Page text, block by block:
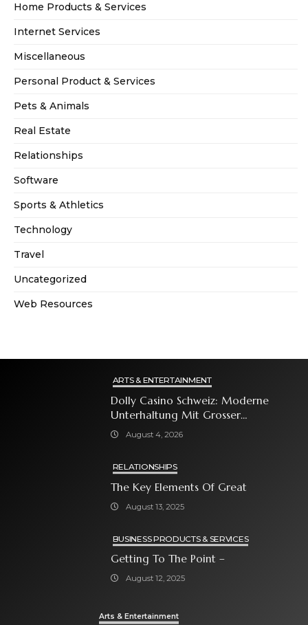
Home Products & Services
Internet Services
Miscellaneous
Personal Product & Services
Pets & Animals
Real Estate
Relationships
Software
Sports & Athletics
Technology
Travel
Uncategorized
Web Resources
ARTS & ENTERTAINMENT
Dolly Casino Schweiz: Moderne
Unterhaltung Mit Grosser
Spielauswahl Und Attraktiven
August 4, 2026
RELATIONSHIPS
The Key Elements Of Great
August 13, 2025
BUSINESS PRODUCTS & SERVICES
Getting To The Point –
August 12, 2025
Arts & Entertainment